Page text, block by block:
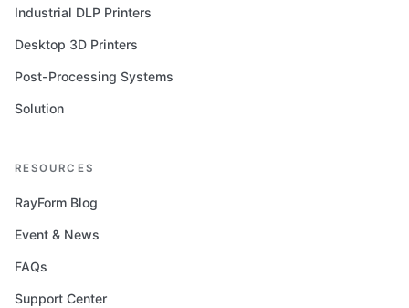
Industrial DLP Printers
Desktop 3D Printers
Post-Processing Systems
Solution
RESOURCES
RayForm Blog
Event & News
FAQs
Support Center